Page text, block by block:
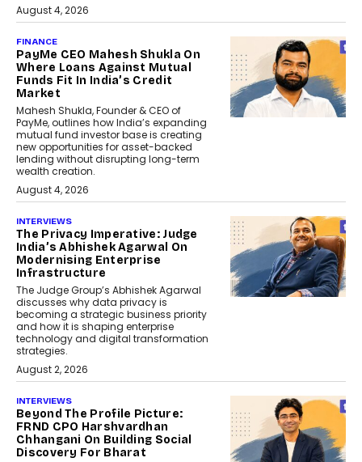
August 4, 2026
FINANCE
PayMe CEO Mahesh Shukla On
Where Loans Against Mutual
Funds Fit In India’s Credit
Market
Mahesh Shukla, Founder & CEO of
PayMe, outlines how India’s expanding
mutual fund investor base is creating
new opportunities for asset-backed
lending without disrupting long-term
wealth creation.
August 4, 2026
INTERVIEWS
The Privacy Imperative: Judge
India’s Abhishek Agarwal On
Modernising Enterprise
Infrastructure
The Judge Group’s Abhishek Agarwal
discusses why data privacy is
becoming a strategic business priority
and how it is shaping enterprise
technology and digital transformation
strategies.
August 2, 2026
INTERVIEWS
Beyond The Profile Picture:
FRND CPO Harshvardhan
Chhangani On Building Social
Discovery For Bharat